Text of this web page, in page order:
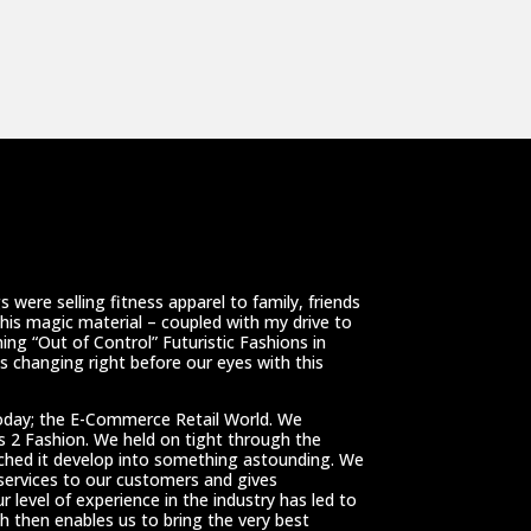
were selling fitness apparel to family, friends
magic material – coupled with my drive to
“Out of Control” Futuristic Fashions in
changing right before our eyes with this
the E-Commerce Retail World. We
2 Fashion. We held on tight through the
it develop into something astounding. We
to our customers and gives
of experience in the industry has led to
then enables us to bring the very best